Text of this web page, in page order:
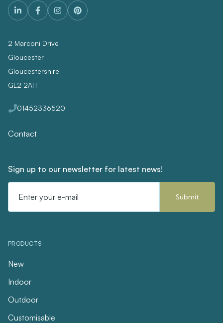
2 Marconi Drive
Gloucester
Gloucestershire
GL2 2AH
01452336520
Contact
Sign up to our newsletter for latest news!
Address
PRODUCTS
New
Indoor
Outdoor
Customisable